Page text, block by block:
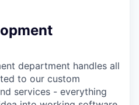
department handles all
to our custom
services - everything